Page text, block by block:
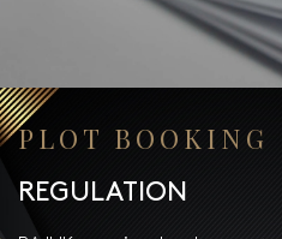
PLOT BOOKING
REGULATION